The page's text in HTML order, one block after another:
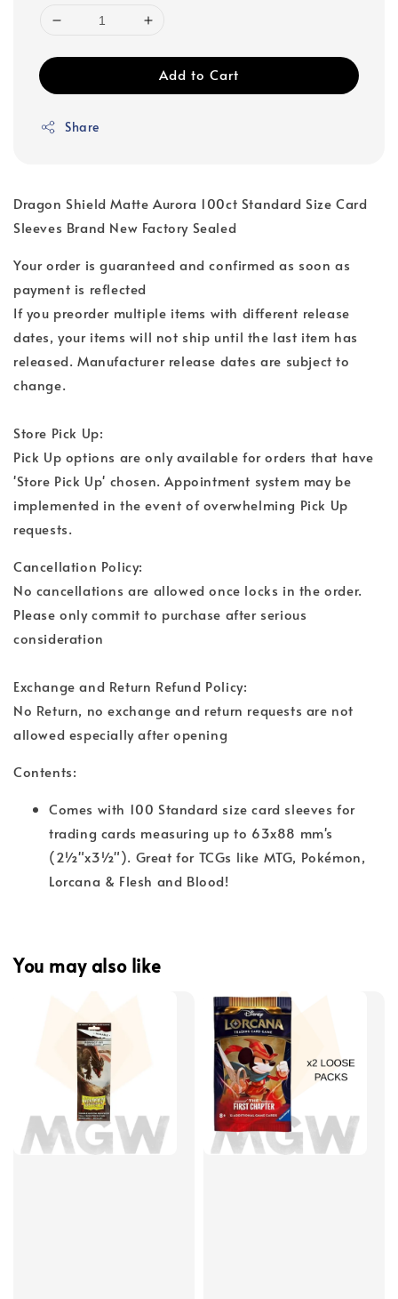
Add to Cart
Share
Dragon Shield Matte Aurora 100ct Standard Size Card
Sleeves Brand New Factory Sealed
Your order is guaranteed and confirmed as soon as
payment is reflected
If you preorder multiple items with different release
dates, your items will not ship until the last item has
released. Manufacturer release dates are subject to
change.
Store Pick Up:
Pick Up options are only available for orders that have
'Store Pick Up' chosen. Appointment system may be
implemented in the event of overwhelming Pick Up
requests.
Cancellation Policy:
No cancellations are allowed once locks in the order.
Please only commit to purchase after serious
consideration
Exchange and Return Refund Policy:
No Return, no exchange and return requests are not
allowed especially after opening
Contents:
Comes with 100 Standard size card sleeves for
trading cards measuring up to 63x88 mm's
(2½"x3½"). Great for TCGs like MTG, Pokémon,
Lorcana & Flesh and Blood!
You may also like